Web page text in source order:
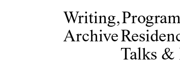
Writing,
Archive
Talks &